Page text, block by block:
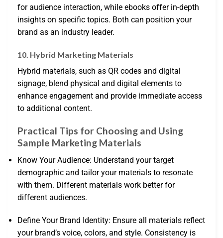
for audience interaction, while ebooks offer in-depth
insights on specific topics. Both can position your
brand as an industry leader.
10. Hybrid Marketing Materials
Hybrid materials, such as QR codes and digital
signage, blend physical and digital elements to
enhance engagement and provide immediate access
to additional content.
Practical Tips for Choosing and Using
Sample Marketing Materials
Know Your Audience: Understand your target
demographic and tailor your materials to resonate
with them. Different materials work better for
different audiences.
Define Your Brand Identity: Ensure all materials reflect
your brand’s voice, colors, and style. Consistency is